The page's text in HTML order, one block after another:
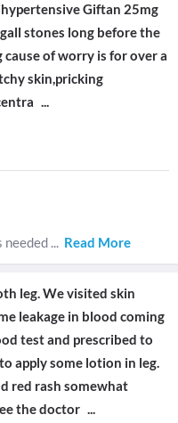
Giftan 25mg
stones long before the
of worry is for over a
skin,pricking
...
needed ... Read More
leg. We visited skin
leakage in blood coming
test and prescribed to
apply some lotion in leg.
red rash somewhat
the doctor ...